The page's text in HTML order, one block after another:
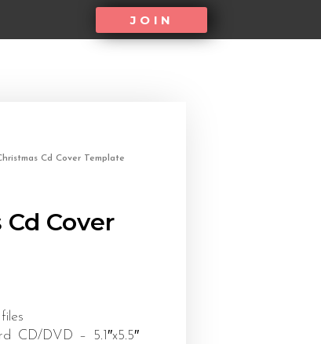
JOIN
Cd Cover Template
Cover
CD/DVD – 5.1″x5.5″